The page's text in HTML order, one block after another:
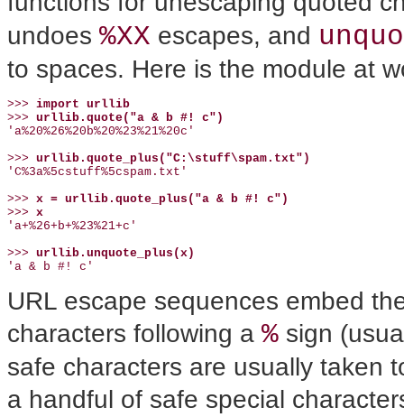
undoes %XX escapes, and
to spaces. Here is the module at
>>> import urllib
>>> urllib.quote("a & b #! c")
'a%20%26%20b%20%23%21%20c'
>>> urllib.quote_plus("C:\stuff\spam.txt")
'C%3a%5cstuff%5cspam.txt'
>>> x = urllib.quote_plus("a & b #! c")
>>> x
'a+%26+b+%23%21+c'
>>> urllib.unquote_plus(x)
'a & b #! c'
URL escape sequences embed
characters following a % sign
safe characters are usually taken
a handful of safe special